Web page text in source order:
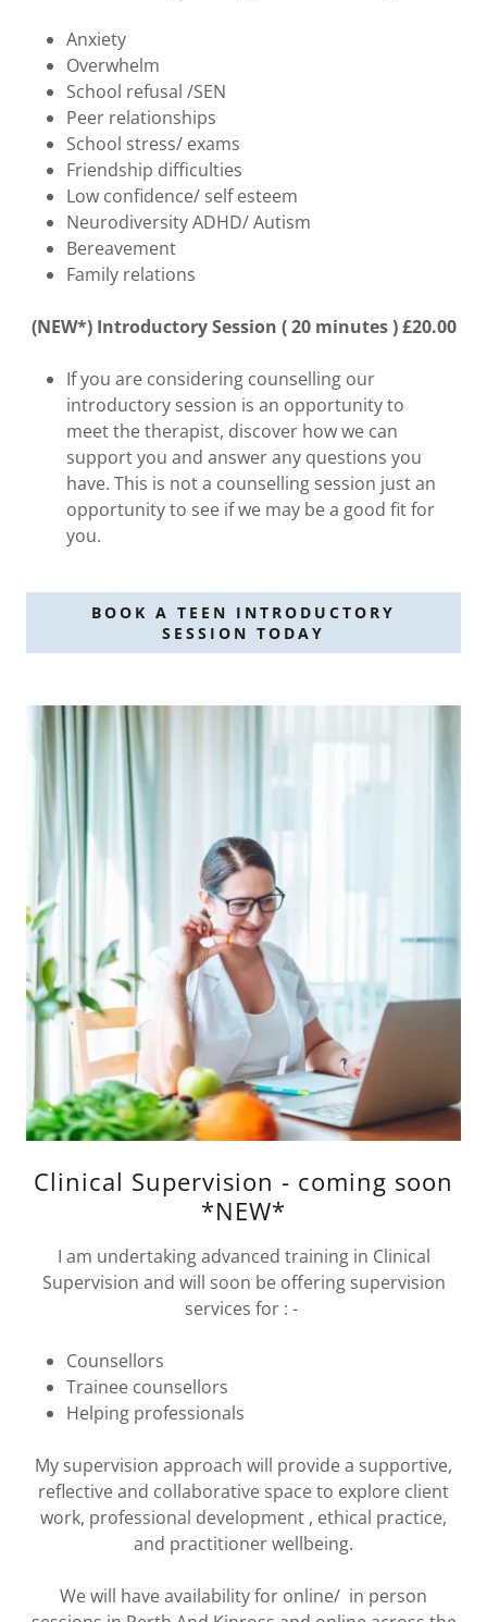
Anxiety
Overwhelm
School refusal /SEN
Peer relationships
School stress/ exams
Friendship difficulties
Low confidence/ self esteem
Neurodiversity ADHD/ Autism
Bereavement
Family relations
(NEW*) Introductory Session ( 20 minutes ) £20.00
If you are considering counselling our
introductory session is an opportunity to
meet the therapist, discover how we can
support you and answer any questions you
have. This is not a counselling session just an
opportunity to see if we may be a good fit for
you.
BOOK A TEEN INTRODUCTORY
SESSION TODAY
Clinical Supervision - coming soon
*NEW*
I am undertaking advanced training in Clinical
Supervision and will soon be offering supervision
services for : -
Counsellors
Trainee counsellors
Helping professionals
My supervision approach will provide a supportive,
reflective and collaborative space to explore client
work, professional development , ethical practice,
and practitioner wellbeing.
We will have availability for online/ in person